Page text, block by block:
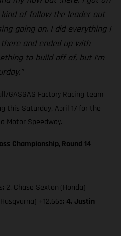
of follow the leader out
going on. I did everything I
and ended up with
to build off of, but I’m
GASGAS Factory Racing team
this Saturday, April 17 for the
Motor Speedway.
Championship, Round 14
2. Chase Sexton (Honda)
+12.665; 4. Justin